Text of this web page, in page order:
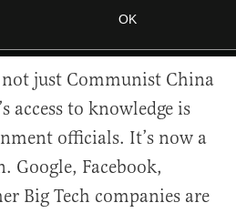
just Communist China
access to knowledge is
officials. It’s now a
Google, Facebook,
Big Tech companies are